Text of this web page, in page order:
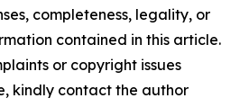
completeness, legality, or
contained in this article.
or copyright issues
kindly contact the author